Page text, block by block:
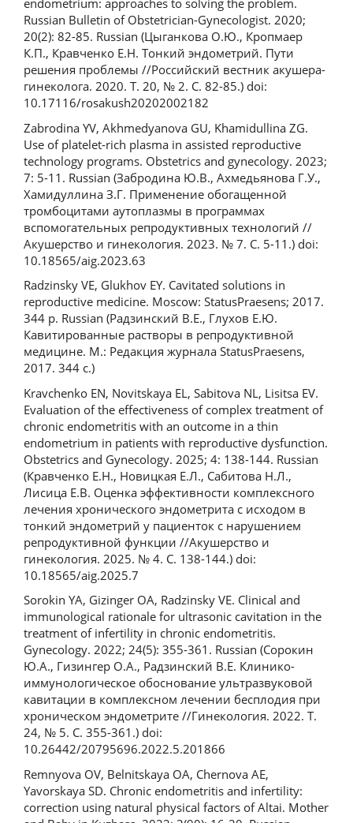
endometrium: approaches to solving the problem.
Russian Bulletin of Obstetrician-Gynecologist. 2020;
20(2): 82-85. Russian (Цыганкова О.Ю., Кропмаер
К.П., Кравченко Е.Н. Тонкий эндометрий. Пути
решения проблемы //Российский вестник акушера-
гинеколога. 2020. Т. 20, № 2. С. 82-85.) doi:
10.17116/rosakush20202002182
Zabrodina YV, Akhmedyanova GU, Khamidullina ZG.
Use of platelet-rich plasma in assisted reproductive
technology programs. Obstetrics and gynecology. 2023;
7: 5-11. Russian (Забродина Ю.В., Ахмедьянова Г.У.,
Хамидуллина З.Г. Применение обогащенной
тромбоцитами аутоплазмы в программах
вспомогательных репродуктивных технологий //
Акушерство и гинекология. 2023. № 7. С. 5-11.) doi:
10.18565/aig.2023.63
Radzinsky VE, Glukhov EY. Cavitated solutions in
reproductive medicine. Moscow: StatusPraesens; 2017.
344 p. Russian (Радзинский В.Е., Глухов Е.Ю.
Кавитированные растворы в репродуктивной
медицине. М.: Редакция журнала StatusPraesens,
2017. 344 с.)
Kravchenko EN, Novitskaya EL, Sabitova NL, Lisitsa EV.
Evaluation of the effectiveness of complex treatment of
chronic endometritis with an outcome in a thin
endometrium in patients with reproductive dysfunction.
Obstetrics and Gynecology. 2025; 4: 138-144. Russian
(Кравченко Е.Н., Новицкая Е.Л., Сабитова Н.Л.,
Лисица Е.В. Оценка эффективности комплексного
лечения хронического эндометрита с исходом в
тонкий эндометрий у пациенток с нарушением
репродуктивной функции //Акушерство и
гинекология. 2025. № 4. С. 138-144.) doi:
10.18565/aig.2025.7
Sorokin YA, Gizinger OA, Radzinsky VE. Clinical and
immunological rationale for ultrasonic cavitation in the
treatment of infertility in chronic endometritis.
Gynecology. 2022; 24(5): 355-361. Russian (Сорокин
Ю.А., Гизингер О.А., Радзинский В.Е. Клинико-
иммунологическое обоснование ультразвуковой
кавитации в комплексном лечении бесплодия при
хроническом эндометрите //Гинекология. 2022. Т.
24, № 5. С. 355-361.) doi:
10.26442/20795696.2022.5.201866
Remnyova OV, Belnitskaya OA, Chernova AE,
Yavorskaya SD. Chronic endometritis and infertility:
correction using natural physical factors of Altai. Mother